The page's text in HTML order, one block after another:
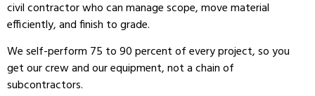
civil contractor who can manage scope, move material
efficiently, and finish to grade.
We self-perform 75 to 90 percent of every project, so you
get our crew and our equipment, not a chain of
subcontractors.